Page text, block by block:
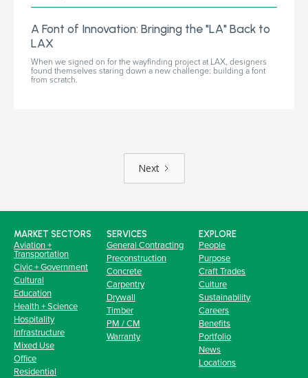
A Font of Innovation: Bringing the "LA" Back to
LAX
When we signed on for the wayfinding project at LAX, designers
found themselves staring down a new challenge: building a font
from scratch.
Next
MARKET SECTORS
Aviation +
Transportation
Civic + Government
Cultural
Education
Health + Science
Hospitality
Infrastructure
Mixed Use
Office
Residential
SERVICES
General Contracting
Preconstruction
Concrete
Carpentry
Drywall
Timber
PM / CM
Warranty
EXPLORE
People
Purpose
Craft Trades
Culture
Sustainability
Careers
Benefits
Portfolio
News
Locations